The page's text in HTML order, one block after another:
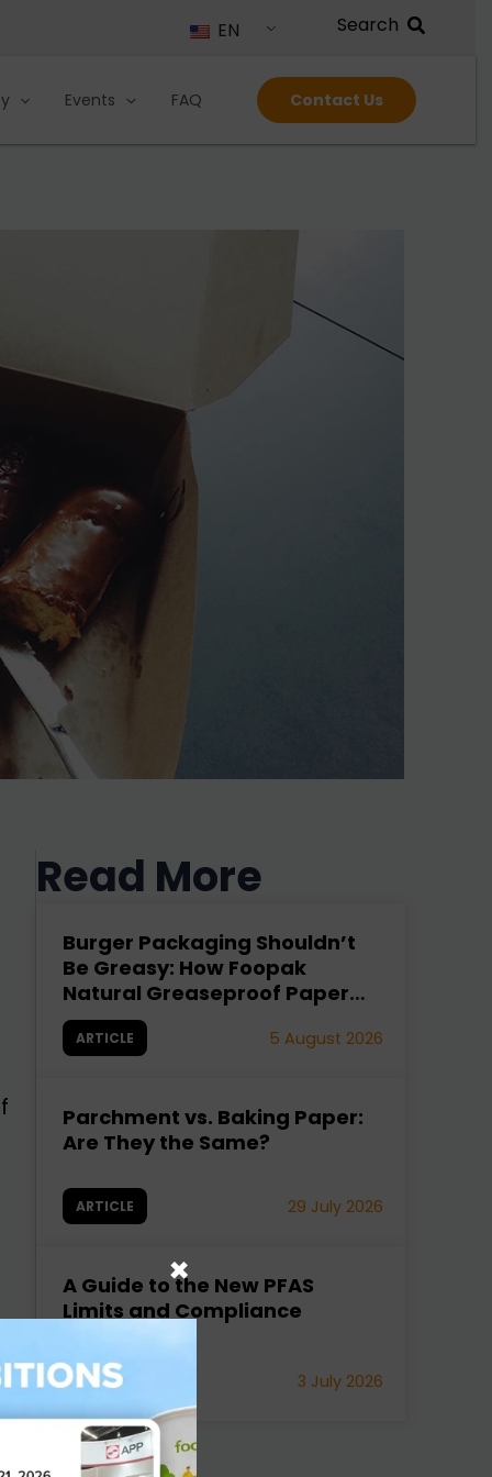
EN
Events FAQ Contact Us
Read More
Burger Packaging Shouldn’t
Be Greasy: How Foopak
Natural Greaseproof Paper
Fixes It
ARTICLE 5 August 2026
Parchment vs. Baking Paper:
Are They the Same?
ARTICLE 29 July 2026
A Guide to the New PFAS
Limits and Compliance
ARTICLE 3 July 2026
×